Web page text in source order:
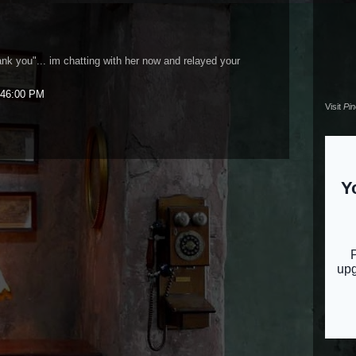
you"... im chatting with her now and relayed your
PM
Visit